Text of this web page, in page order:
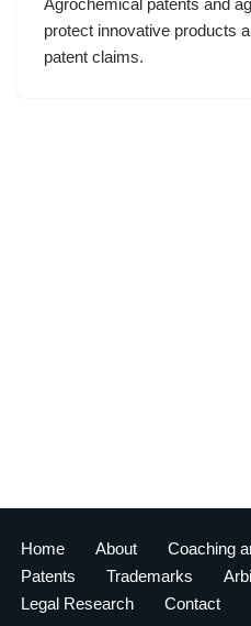
Agrochemical patents and
protect innovative products
patent claims.
Home About Coaching
Patents
Trademarks
Legal Research
Contact